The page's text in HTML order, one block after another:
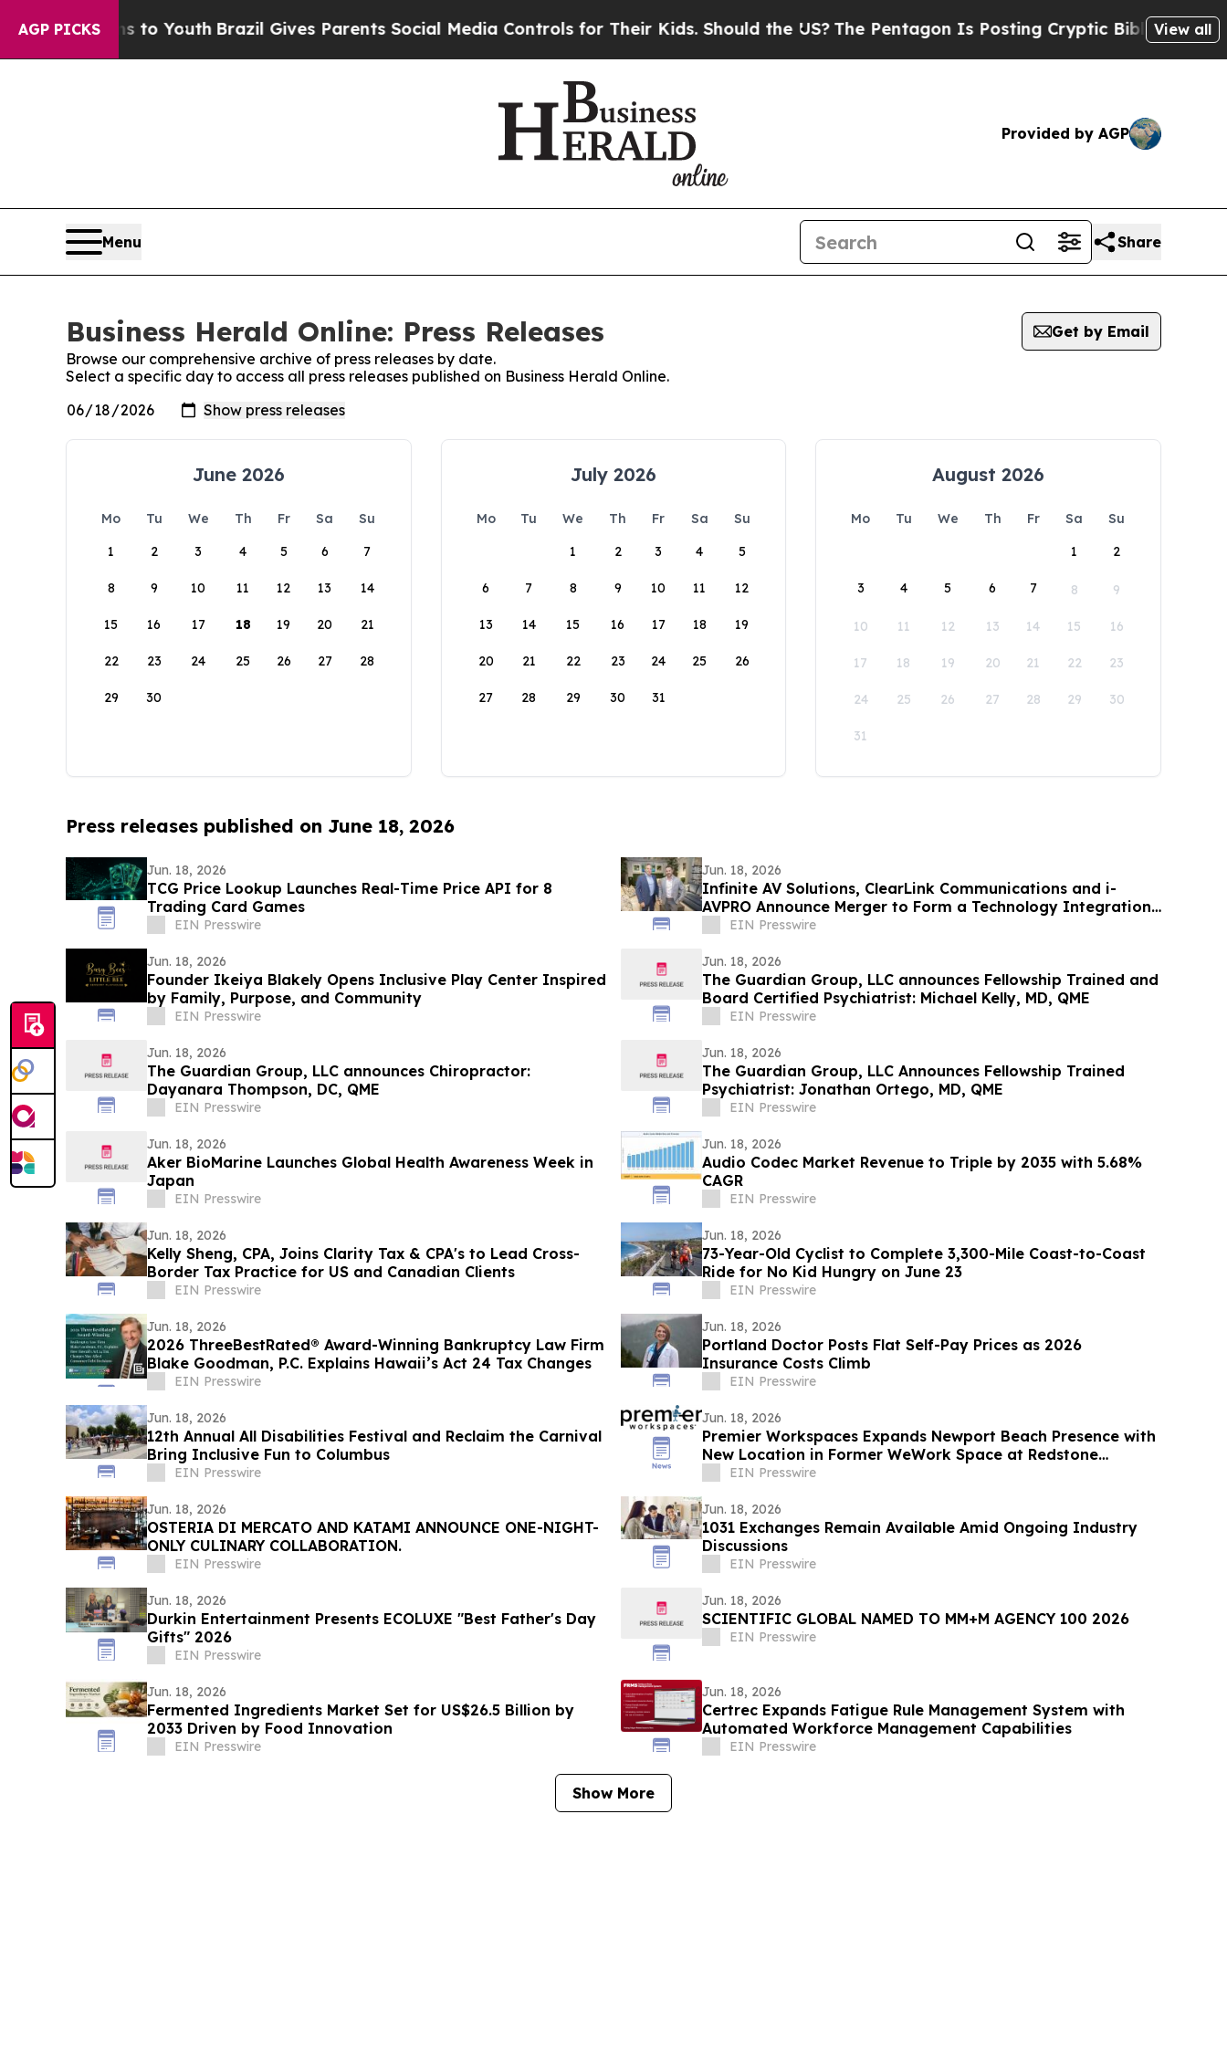
AGP PICKS
Harms to YouthBrazil Gives Parents Social Media Controls for Their Kids. Should the US? The Pentagon Is Posting Cryptic Biblical Messages
View all
Provided by AGP
Menu Share
Business Herald Online: Press Releases
Get by Email
Browse our comprehensive archive of press releases by date.
Select a specific day to access all press releases published on Business Herald Online.
June 2026
Mo Tu We Th Fr Sa
Su
1
2 3 4 5 6 7
8 9 10 11 12 13 14
15 16 17 18 19 20 21
22 23 24 25 26 27 28
29 30
July 2026
Mo Tu We Th Fr Sa
Su
1
2 3 4 5
6 7 8 9 10 11 12
13 14 15 16 17 18 19
20 21 22 23 24 25 26
27 28 29 30 31
August 2026
Mo Tu We Th Fr Sa
Su
1
2
3 4 5 6 7 8 9
10 11 12 13 14 15 16
17 18 19 20 21 22 23
24 25 26 27 28 29 30
31
Press releases published on June 18, 2026
Jun. 18, 2026
TCG Price Lookup Launches Real-Time Price API for 8
Trading Card Games
EIN Presswire
Jun. 18, 2026
Infinite AV Solutions, ClearLink Communications and i-
AVPRO Announce Merger to Form a Technology Integration
Powerhouse
EIN Presswire
Jun. 18, 2026
Founder Ikeiya Blakely Opens Inclusive Play Center Inspired
by Family, Purpose, and Community
EIN Presswire
Jun. 18, 2026
The Guardian Group, LLC announces Fellowship Trained and
Board Certified Psychiatrist: Michael Kelly, MD, QME
EIN Presswire
Jun. 18, 2026
The Guardian Group, LLC announces Chiropractor:
Dayanara Thompson, DC, QME
EIN Presswire
Jun. 18, 2026
The Guardian Group, LLC Announces Fellowship Trained
Psychiatrist: Jonathan Ortego, MD, QME
EIN Presswire
Jun. 18, 2026
Aker BioMarine Launches Global Health Awareness Week in
Japan
EIN Presswire
Jun. 18, 2026
Audio Codec Market Revenue to Triple by 2035 with 5.68%
CAGR
EIN Presswire
Jun. 18, 2026
Kelly Sheng, CPA, Joins Clarity Tax & CPA's to Lead Cross-
Border Tax Practice for US and Canadian Clients
EIN Presswire
Jun. 18, 2026
73-Year-Old Cyclist to Complete 3,300-Mile Coast-to-Coast
Ride for No Kid Hungry on June 23
EIN Presswire
Jun. 18, 2026
2026 ThreeBestRated® Award-Winning Bankruptcy Law Firm
Blake Goodman, P.C. Explains Hawaii’s Act 24 Tax Changes
EIN Presswire
Jun. 18, 2026
Portland Doctor Posts Flat Self-Pay Prices as 2026
Insurance Costs Climb
EIN Presswire
Jun. 18, 2026
12th Annual All Disabilities Festival and Reclaim the Carnival
Bring Inclusive Fun to Columbus
EIN Presswire
Jun. 18, 2026
Premier Workspaces Expands Newport Beach Presence with
New Location in Former WeWork Space at Redstone
Campus
EIN Presswire
Jun. 18, 2026
OSTERIA DI MERCATO AND KATAMI ANNOUNCE ONE-NIGHT-
ONLY CULINARY COLLABORATION.
EIN Presswire
Jun. 18, 2026
1031 Exchanges Remain Available Amid Ongoing Industry
Discussions
EIN Presswire
Jun. 18, 2026
Durkin Entertainment Presents ECOLUXE "Best Father's Day
Gifts" 2026
EIN Presswire
Jun. 18, 2026
SCIENTIFIC GLOBAL NAMED TO MM+M AGENCY 100 2026
EIN Presswire
Jun. 18, 2026
Fermented Ingredients Market Set for US$26.5 Billion by
2033 Driven by Food Innovation
EIN Presswire
Jun. 18, 2026
Certrec Expands Fatigue Rule Management System with
Automated Workforce Management Capabilities
EIN Presswire
Show More